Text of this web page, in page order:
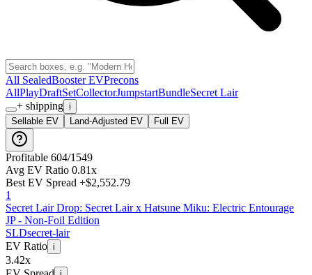
All SealedBooster EVPrecons
AllPlayDraftSetCollectorJumpstartBundleSecret Lair
+ shipping i
Sellable EV
Land-Adjusted EV Full EV
Profitable 604/1549
Avg EV Ratio 0.81x
Best EV Spread +$2,552.79
1
Secret Lair Drop: Secret Lair x Hatsune Miku: Electric Entourage
JP - Non-Foil Edition
SLDsecret-lair
EV Ratio i
3.42x